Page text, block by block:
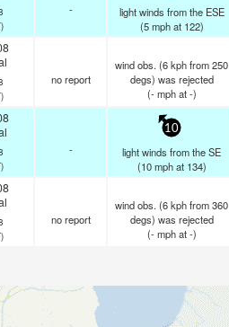
-
light winds from the ESE
(5 mphat 122)
no report
wind obs. (6 kph from 250
degs) was rejected
(- mphat -)
-
10
light winds from the SE
(10 mphat 134)
no report
wind obs. (6 kph from 360
degs) was rejected
(- mphat -)